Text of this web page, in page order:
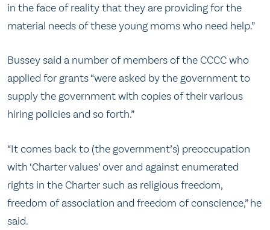
in the face of reality that they are providing for the
material needs of these young moms who need help.”
Bussey said a number of members of the CCCC who
applied for grants “were asked by the government to
supply the government with copies of their various
hiring policies and so forth.”
“It comes back to (the government’s) preoccupation
with ‘Charter values’ over and against enumerated
rights in the Charter such as religious freedom,
freedom of association and freedom of conscience,” he
said.